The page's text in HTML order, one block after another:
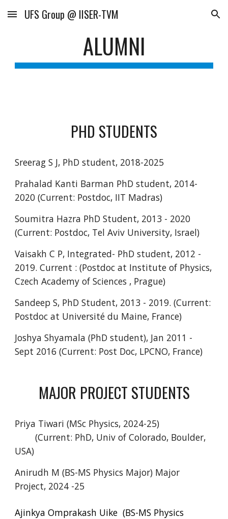
Skip to main content Skip to navigation
UFS Group @ IISER-TVM
ALUMNI
PHD STUDENTS
Sreerag S J, PhD student, 2018-2025
Prahalad Kanti Barman PhD student, 2014-
2020 (Current: Postdoc, IIT Madras)
Soumitra Hazra PhD Student, 2013 - 2020
(Current: Postdoc, Tel Aviv University, Israel)
Vaisakh C P, Integrated- PhD student, 2012 -
2019. Current : (Postdoc at Institute of Physics,
Czech Academy of Sciences , Prague)
Sandeep S, PhD Student, 2013 - 2019. (Current:
Postdoc at Université du Maine, France)
Joshya Shyamala (PhD student), Jan 2011 -
Sept 2016 (Current: Post Doc, LPCNO, France)
MAJOR PROJECT STUDENTS
Priya Tiwari (MSc Physics, 2024-25)
(Current: PhD, Univ of Colorado, Boulder,
USA)
Anirudh M(BS-MS Physics Major) Major
Project, 2024 -25
Ajinkya Omprakash Uike (BS-MS Physics